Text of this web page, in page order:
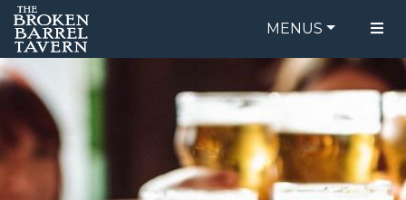
MENUS
FOOD MENU
DRINK MENU
ORDER ONLINE
BE OUR GUEST
SPECIALS
GIFT CARDS